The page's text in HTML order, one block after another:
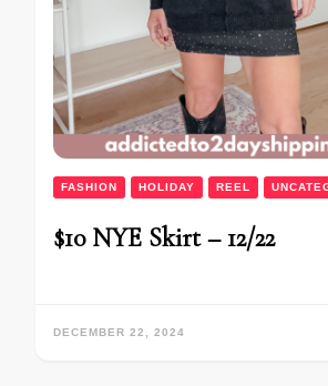
FASHION HOLIDAY REEL
$10 NYE Skirt – 12/22
DECEMBER 22, 2024